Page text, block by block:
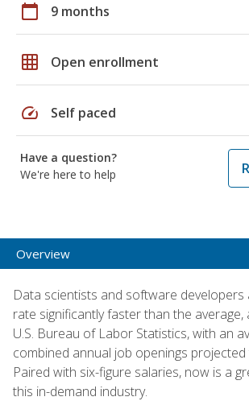
calendar_today 9 months
grid_on Open enrollment
speed Self paced
Have a question?
We're here to help
Overview
Data scientists and software developers
rate significantly faster than the
U.S. Bureau of Labor Statistics, with an
combined annual job openings
Paired with six-figure salaries, now is a
this in-demand industry.